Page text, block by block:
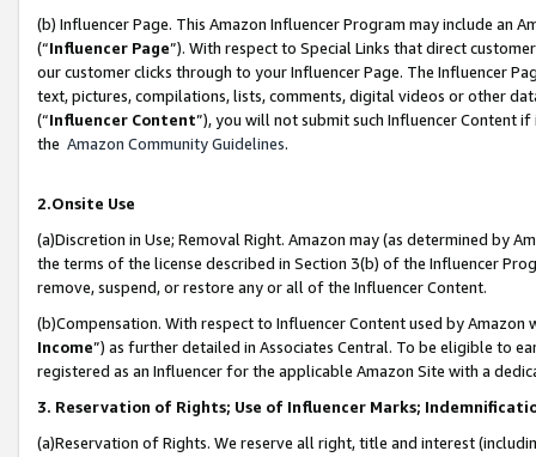
(b) Influencer Page. This Amazon Influencer Program may include an
(“Influencer Page”). With respect to Special Links that direct
our customer clicks through to your Influencer Page. The Influencer
text, pictures, compilations, lists, comments, digital videos or other
(“Influencer Content”), you will not submit such Influencer Content
the Amazon Community Guidelines.
2.Onsite Use
(a)Discretion in Use; Removal Right. Amazon may (as determined by
the terms of the license described in Section 3(b) of the Influencer
remove, suspend, or restore any or all of the Influencer Content.
(b)Compensation. With respect to Influencer Content used by
Income”) as further detailed in Associates Central. To be eligible to
registered as an Influencer for the applicable Amazon Site with a
3. Reservation of Rights; Use of Influencer Marks;
(a)Reservation of Rights. We reserve all right, title and interest